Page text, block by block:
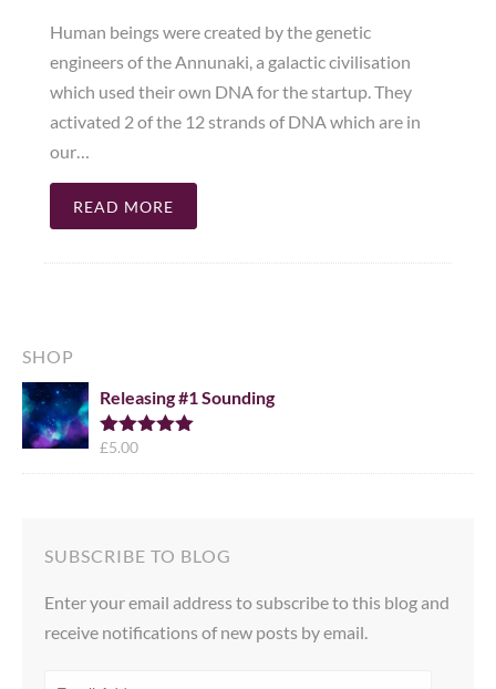
Human beings were created by the genetic
engineers of the Annunaki, a galactic civilisation
which used their own DNA for the startup. They
activated 2 of the 12 strands of DNA which are in
our…
READ MORE
SHOP
Releasing #1 Sounding
Rated
£5.00
SUBSCRIBE TO BLOG
Enter your email address to subscribe to this blog and
receive notifications of new posts by email.